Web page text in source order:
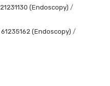
21231130 (Endoscopy)/
61235162 (Endoscopy) /